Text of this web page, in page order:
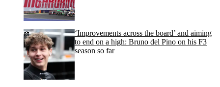
‘Improvements across the board’ and aiming
to end on a high: Bruno del Pino on his F3
season so far